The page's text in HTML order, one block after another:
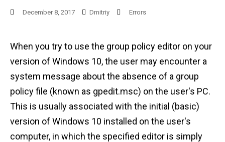
December 8, 2017 Dmitriy Errors
When you try to use the group policy editor on your
version of Windows 10, the user may encounter a
system message about the absence of a group
policy file (known as gpedit.msc) on the user's PC.
This is usually associated with the initial (basic)
version of Windows 10 installed on the user's
computer, in which the specified editor is simply